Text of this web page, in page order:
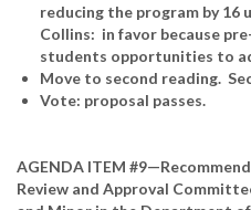
reducing the program by 16
Collins: in favor because
students opportunities to
Move to second reading.
Vote: proposal passes.
AGENDA ITEM
Review and Approval